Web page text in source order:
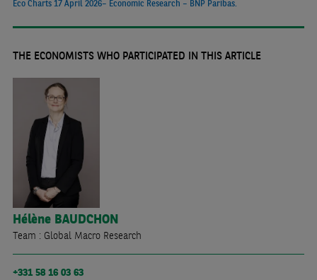
Eco Charts 17 April 2026– Economic Research – BNP Paribas.
THE ECONOMISTS WHO PARTICIPATED IN THIS ARTICLE
Hélène BAUDCHON
Team : Global Macro Research
+331 58 16 03 63